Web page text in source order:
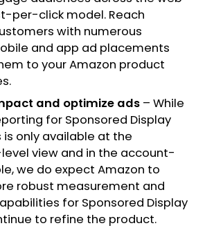
per-click model. Reach
with numerous
and app ad placements
to your Amazon product
and optimize ads – While
for Sponsored Display
only available at the
view and in the account-
we do expect Amazon to
robust measurement and
for Sponsored Display
to refine the product.